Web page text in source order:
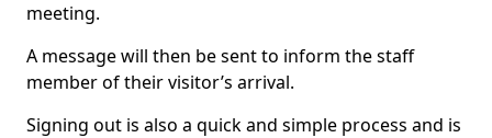
meeting.
A message will then be sent to inform the staff
member of their visitor’s arrival.
Signing out is also a quick and simple process and is